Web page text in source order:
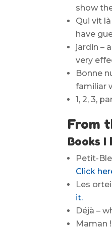
show
Qui vit
have
jardin –
very
Bonne
familiar
1, 2, 3,
From
Books
Petit-
Click
Les
it.
Déjà –
Maman